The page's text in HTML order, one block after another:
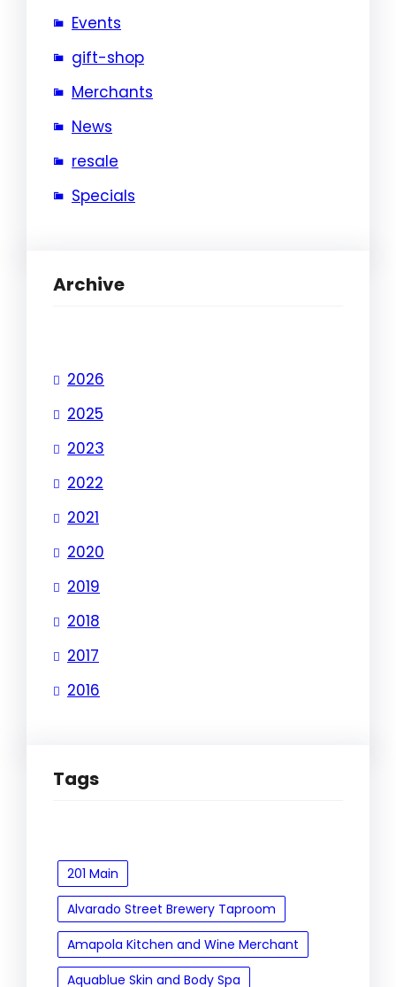
Events
gift-shop
Merchants
News
resale
Specials
Archive
2026
2025
2023
2022
2021
2020
2019
2018
2017
2016
Tags
201 Main
Alvarado Street Brewery Taproom
Amapola Kitchen and Wine Merchant
Aquablue Skin and Body Spa